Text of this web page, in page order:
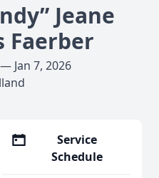
Jeane
Faerber
Jan 7, 2026
Service
Schedule